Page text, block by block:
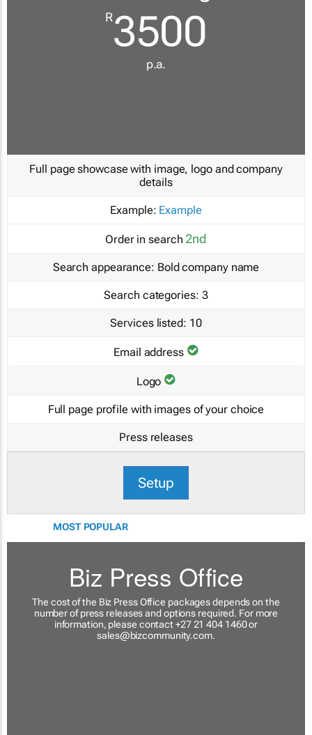
R3500
p.a.
Full page showcase with image, logo and company
details
Example: Example
Order in search 2nd
Search appearance: Bold company name
Search categories: 3
Services listed: 10
Email address
Logo
Full page profile with images of your choice
Press releases
Setup
MOST POPULAR
Biz Press Office
The cost of the Biz Press Office packages depends on the
number of press releases and options required. For more
information, please contact +27 21 404 1460 or
sales@bizcommunity.com.